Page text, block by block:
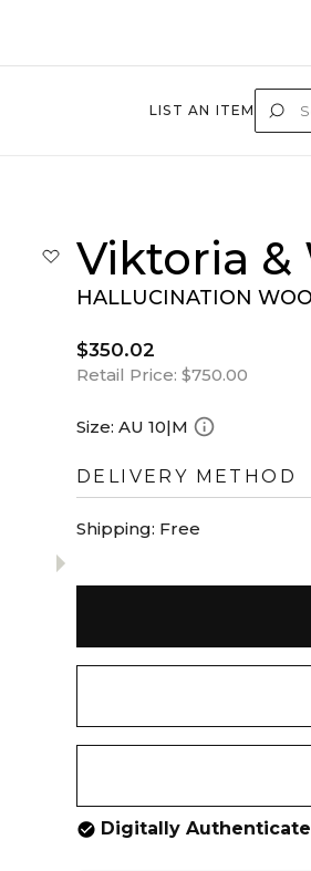
LIST AN ITEM
Viktoria &
HALLUCINATION
$350.02
Retail Price: $750.00
Size: AU 10|M
DELIVERY METHOD
Shipping: Free
Digitally